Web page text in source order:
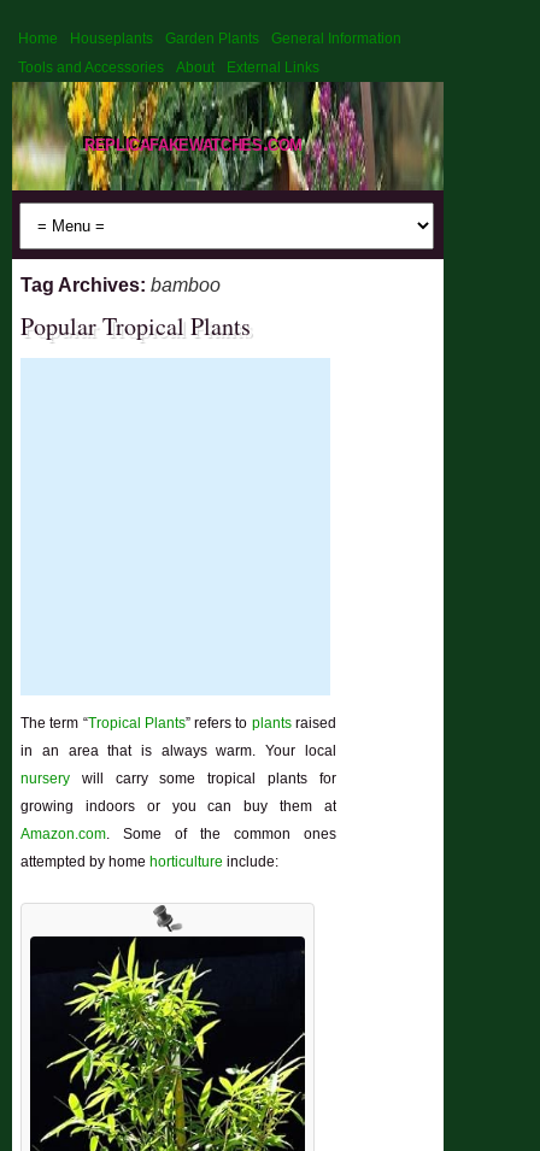
Home Houseplants Garden Plants
General Information
Tools and Accessories
About External Links
replicafakewatches.com
Tag Archives:bamboo
Popular Tropical Plants
The term “Tropical Plants” refers to plantsraised
in an area that is always warm. Your local
nursery will carry some tropical plants for
growing indoors or you can buy them at
Amazon.com. Some of the common ones
attempted by home horticulture include: